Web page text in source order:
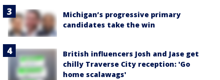
Michigan’s progressive primary
candidates take the win
British influencers Josh and Jase get
chilly Traverse City reception: 'Go
home scalawags'